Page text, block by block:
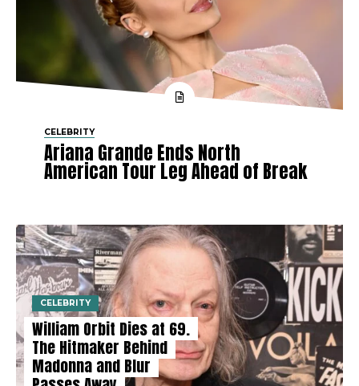
CELEBRITY
Ariana Grande Ends North
American Tour Leg Ahead of Break
CELEBRITY
William Orbit Dies at 69.
The Hitmaker Behind
Madonna and Blur